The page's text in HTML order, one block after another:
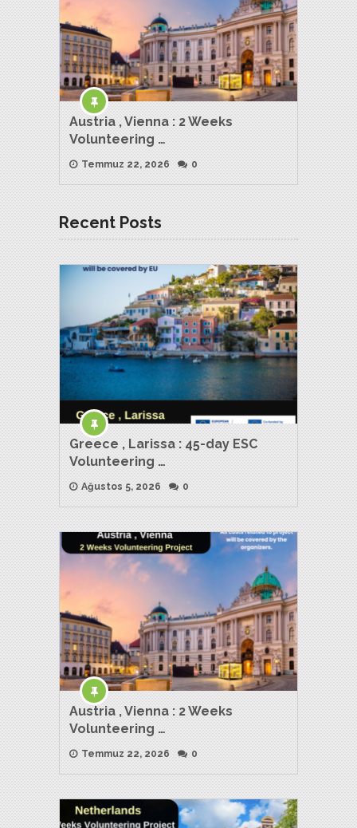
Austria , Vienna : 2 Weeks
Volunteering …
Temmuz 22, 2026 0
Recent Posts
Greece , Larissa : 45-day ESC
Volunteering …
Ağustos 5, 2026 0
Austria , Vienna : 2 Weeks
Volunteering …
Temmuz 22, 2026 0